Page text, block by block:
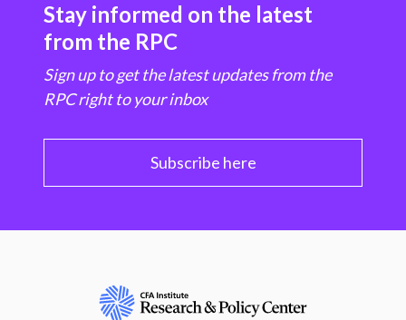
Stay informed on the latest
from the RPC
Sign up to get the latest updates from the
RPC right to your inbox
Subscribe here